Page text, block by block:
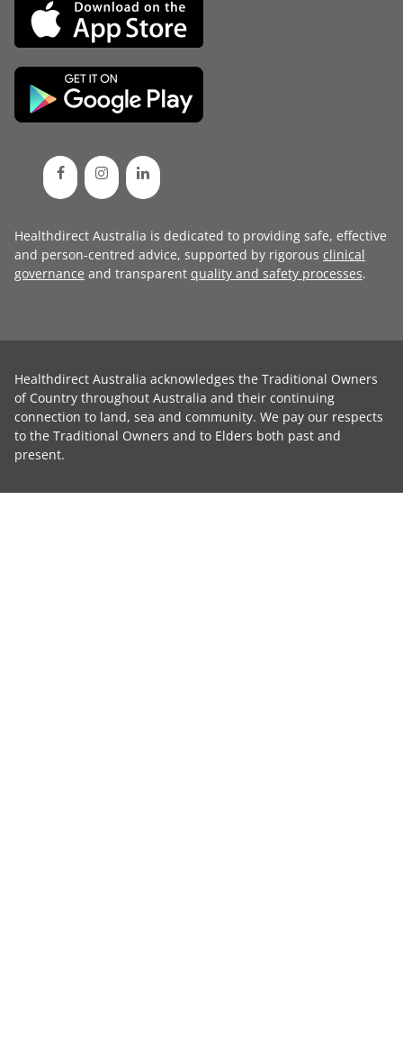
Healthdirect Australia is dedicated to providing safe, effective
and person-centred advice, supported by rigorous clinical
governance and transparent quality and safety processes.
Healthdirect Australia acknowledges the Traditional Owners
of Country throughout Australia and their continuing
connection to land, sea and community. We pay our respects
to the Traditional Owners and to Elders both past and
present.